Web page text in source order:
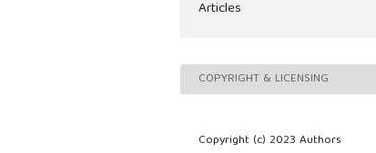
Articles
COPYRIGHT & LICENSING
Copyright (c) 2023 Authors